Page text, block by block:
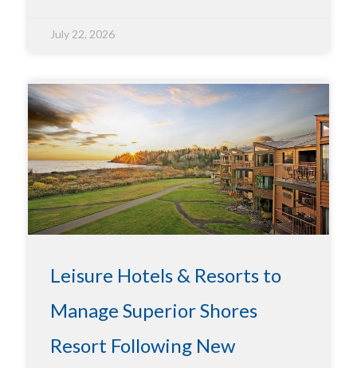
July 22, 2026
Leisure Hotels & Resorts to
Manage Superior Shores
Resort Following New